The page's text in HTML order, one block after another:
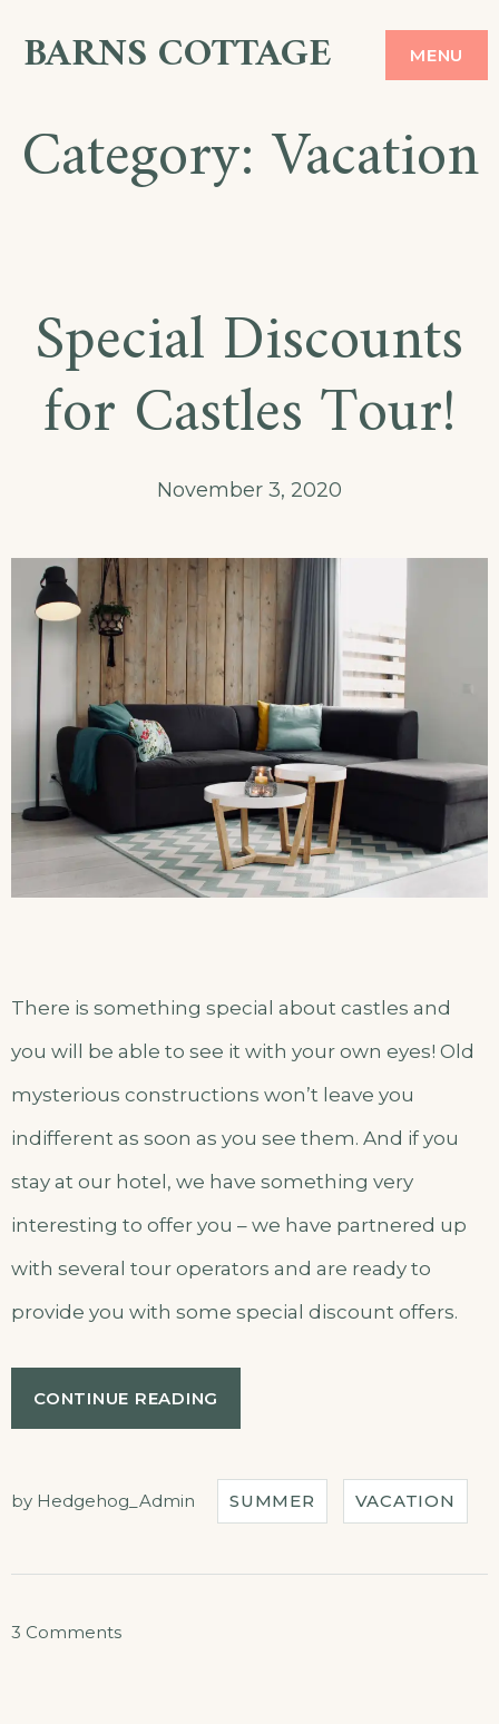
BARNS COTTAGE MENU
Category:Vacation
Special Discounts
for Castles Tour!
November 3, 2020
There is something special about castles and
you will be able to see it with your own eyes! Old
mysterious constructions won’t leave you
indifferent as soon as you see them. And if you
stay at our hotel, we have something very
interesting to offer you – we have partnered up
with several tour operators and are ready to
provide you with some special discount offers.
CONTINUE READING
TOUR!”
by Hedgehog_Admin SUMMER VACATION
3 Commentson